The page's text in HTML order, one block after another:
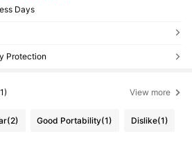
Days
Protection
View more
(2) Good Portability(1) Dislike(1)